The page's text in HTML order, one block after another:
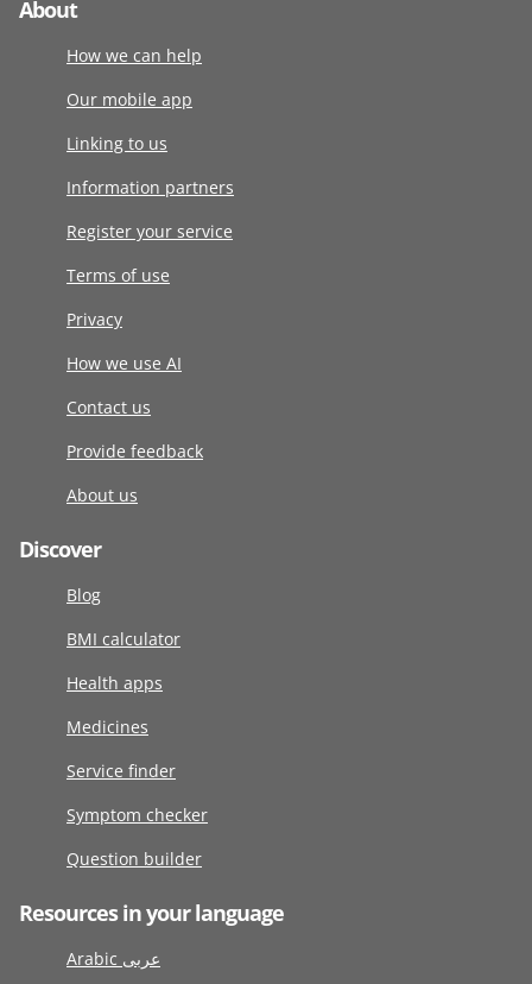
About
How we can help
Our mobile app
Linking to us
Information partners
Register your service
Terms of use
Privacy
How we use AI
Contact us
Provide feedback
About us
Discover
Blog
BMI calculator
Health apps
Medicines
Service finder
Symptom checker
Question builder
Resources in your language
Arabic عربى